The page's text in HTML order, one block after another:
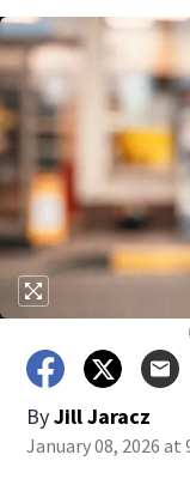
ByJill Jaracz
January 08, 2026 at